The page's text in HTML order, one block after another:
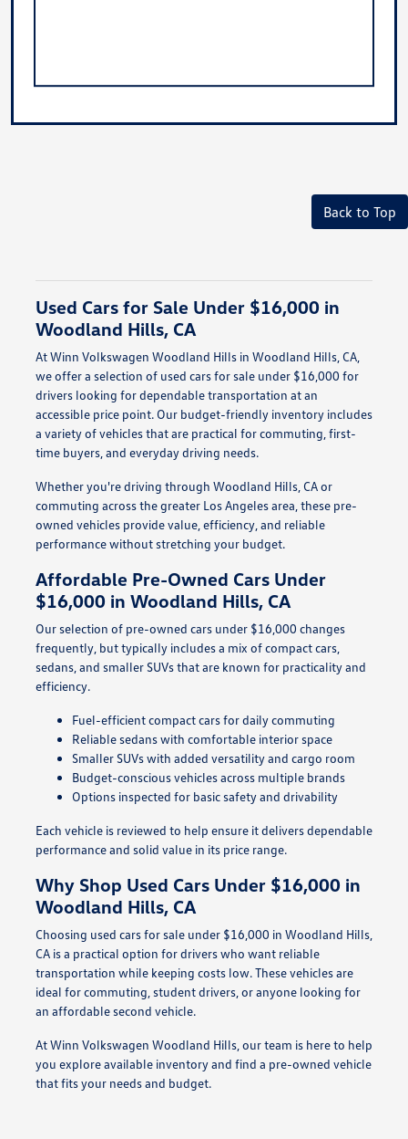
Back to Top
Used Cars for Sale Under $16,000 in
Woodland Hills, CA
At Winn Volkswagen Woodland Hills in Woodland Hills, CA,
we offer a selection of used cars for sale under $16,000 for
drivers looking for dependable transportation at an
accessible price point. Our budget-friendly inventory includes
a variety of vehicles that are practical for commuting, first-
time buyers, and everyday driving needs.
Whether you're driving through Woodland Hills, CA or
commuting across the greater Los Angeles area, these pre-
owned vehicles provide value, efficiency, and reliable
performance without stretching your budget.
Affordable Pre-Owned Cars Under
$16,000 in Woodland Hills, CA
Our selection of pre-owned cars under $16,000 changes
frequently, but typically includes a mix of compact cars,
sedans, and smaller SUVs that are known for practicality and
efficiency.
Fuel-efficient compact cars for daily commuting
Reliable sedans with comfortable interior space
Smaller SUVs with added versatility and cargo room
Budget-conscious vehicles across multiple brands
Options inspected for basic safety and drivability
Each vehicle is reviewed to help ensure it delivers dependable
performance and solid value in its price range.
Why Shop Used Cars Under $16,000 in
Woodland Hills, CA
Choosing used cars for sale under $16,000 in Woodland Hills,
CA is a practical option for drivers who want reliable
transportation while keeping costs low. These vehicles are
ideal for commuting, student drivers, or anyone looking for
an affordable second vehicle.
At Winn Volkswagen Woodland Hills, our team is here to help
you explore available inventory and find a pre-owned vehicle
that fits your needs and budget.